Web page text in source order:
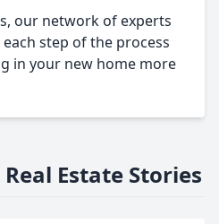
our network of experts
step of the process
in your new home more
Estate Stories